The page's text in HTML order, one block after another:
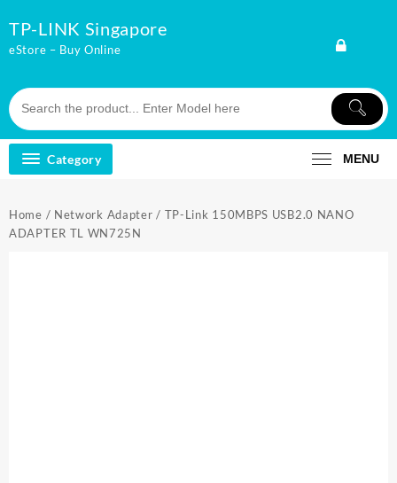
to
content
TP-LINK Singapore
eStore – Buy Online
Category MENU
Home / Network Adapter / TP-Link 150MBPS USB2.0 NANO
ADAPTER TL WN725N